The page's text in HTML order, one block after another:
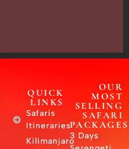
QUICK
LINKS
Safaris
Itineraries
Kilimanjaro
OUR
MOST
SELLING
SAFARI
PACKAGES
3 Days